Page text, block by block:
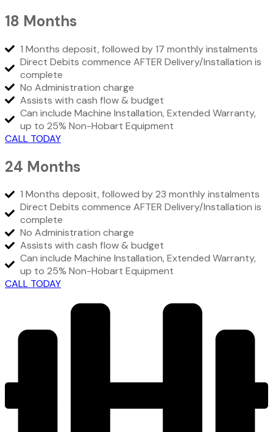
18 Months
1 Months deposit, followed by 17 monthly instalments
Direct Debits commence AFTER Delivery/Installation is
complete
No Administration charge
Assists with cash flow & budget
Can include Machine Installation, Extended Warranty,
up to 25% Non-Hobart Equipment
CALL TODAY
24 Months
1 Months deposit, followed by 23 monthly instalments
Direct Debits commence AFTER Delivery/Installation is
complete
No Administration charge
Assists with cash flow & budget
Can include Machine Installation, Extended Warranty,
up to 25% Non-Hobart Equipment
CALL TODAY